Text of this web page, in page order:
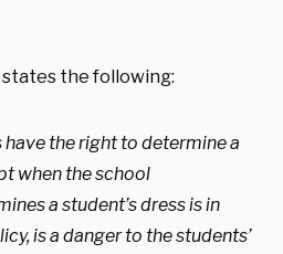
the following:
the right to determine a
when the school
a student’s dress is in
is a danger to the students’